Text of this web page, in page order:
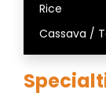
Rice
Cassava /